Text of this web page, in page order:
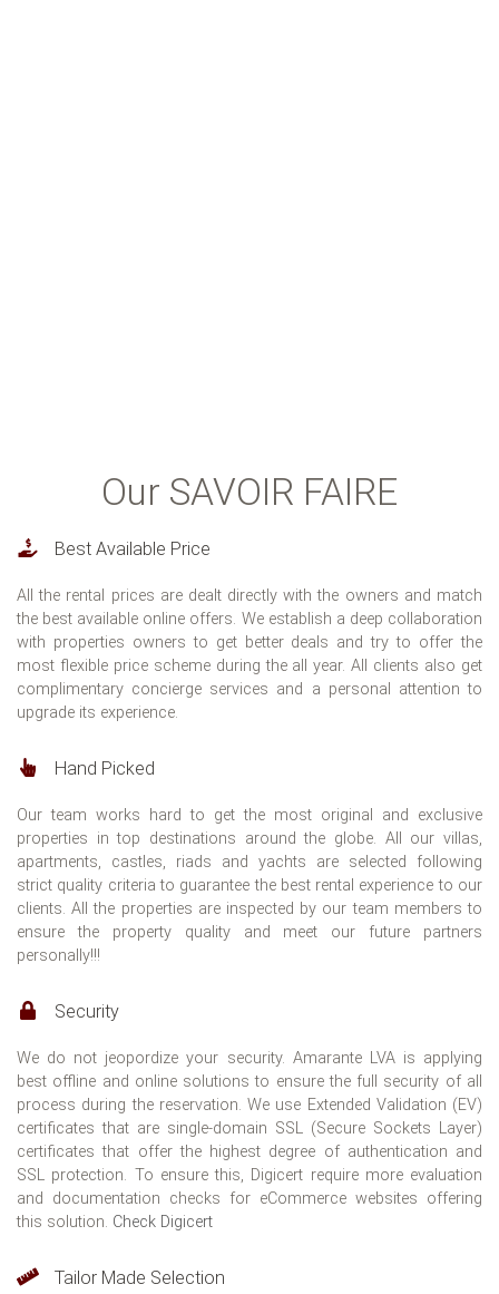
Our SAVOIR FAIRE
Best Available Price
All the rental prices are dealt directly with the owners and match
the best available online offers. We establish a deep collaboration
with properties owners to get better deals and try to offer the
most flexible price scheme during the all year. All clients also get
complimentary concierge services and a personal attention to
upgrade its experience.
Hand Picked
Our team works hard to get the most original and exclusive
properties in top destinations around the globe. All our villas,
apartments, castles, riads and yachts are selected following
strict quality criteria to guarantee the best rental experience to our
clients. All the properties are inspected by our team members to
ensure the property quality and meet our future partners
personally!!!
Security
We do not jeopordize your security. Amarante LVA is applying
best offline and online solutions to ensure the full security of all
process during the reservation. We use Extended Validation (EV)
certificates that are single-domain SSL (Secure Sockets Layer)
certificates that offer the highest degree of authentication and
SSL protection. To ensure this, Digicert require more evaluation
and documentation checks for eCommerce websites offering
this solution. Check Digicert
Tailor Made Selection